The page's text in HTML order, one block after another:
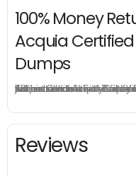
100% Money
Acquia
Dumps
The excellent Acquia Certified Site Builder-D8 dumps guarantee you a brilliant success in the first attempt. Our money return guarantee is the best evidence of its confidence on the effectiveness of its Acquia Acquia Certified Site Builder-D8 dumps. Applying for refund is simple, just send email to us and attach your failure score scanned. Money will be back to what you pay.
Reviews